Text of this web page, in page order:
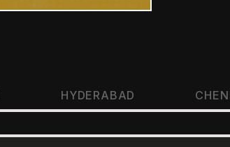
HYDERABAD